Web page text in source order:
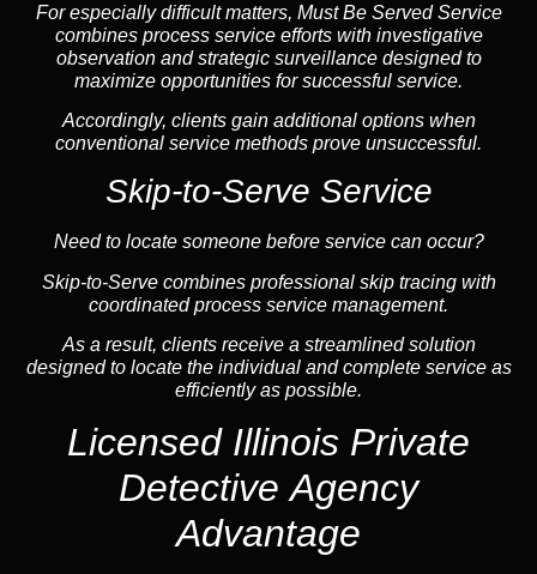
For especially difficult matters, Must Be Served Service
combines process service efforts with investigative
observation and strategic surveillance designed to
maximize opportunities for successful service.
Accordingly, clients gain additional options when
conventional service methods prove unsuccessful.
Skip-to-Serve Service
Need to locate someone before service can occur?
Skip-to-Serve combines professional skip tracingwith
coordinated process service management.
As a result, clients receive a streamlined solution
designed to locate the individual and complete service as
efficiently as possible.
Licensed Illinois Private
Detective Agency
Advantage